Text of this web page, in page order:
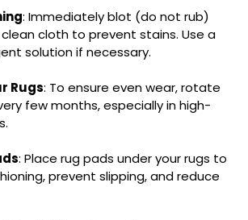
: Immediately blot (do not rub)
cloth to prevent stains. Use a
solution if necessary.
Rugs: To ensure even wear, rotate
few months, especially in high-
: Place rug pads under your rugs to
prevent slipping, and reduce